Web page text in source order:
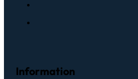
Information